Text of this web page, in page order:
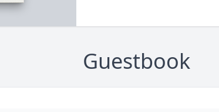
Guestbook